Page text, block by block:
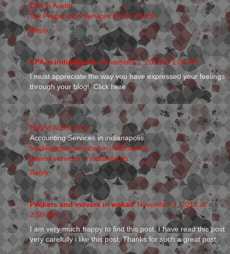
CPA in Austin
Tax Preparation Services in Fort Worth
Reply
CPA in indianapolis November 1, 2018 at 1:04 AM
I must appreciate the way you have expressed your feelings
through your blog!. Click here
Hybrid Accounting
Accounting Services in indianapolis
bookkeeping services in indianapolis
payroll services in indianapolis
Reply
Packers and movers in wakad November 1, 2018 at
2:50 AM
I am very much happy to find this post. I have read this post
very carefully i like this post. Thanks for such a great post.